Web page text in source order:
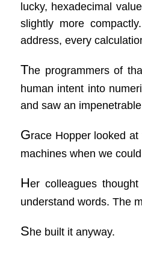
lucky, hexadecimal
slightly more
address, every
The programmers of
human intent into
and saw an
Grace Hopper looked
machines when we
Her colleagues
understand words. The
She built it anyway.